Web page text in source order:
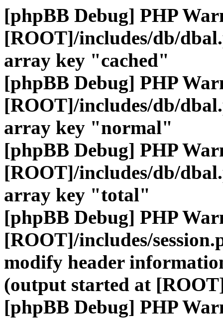
[phpBB Debug] PHP
[ROOT]/includes/db/
array key "cached"
[phpBB Debug] PHP
[ROOT]/includes/db/
array key "normal"
[phpBB Debug] PHP
[ROOT]/includes/db/
array key "total"
[phpBB Debug] PHP
[ROOT]/includes/
modify header
(output started at
[phpBB Debug] PHP